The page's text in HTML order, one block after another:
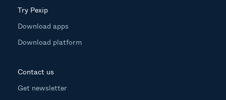
Try Pexip
Download apps
Download platform
Contact us
Get newsletter